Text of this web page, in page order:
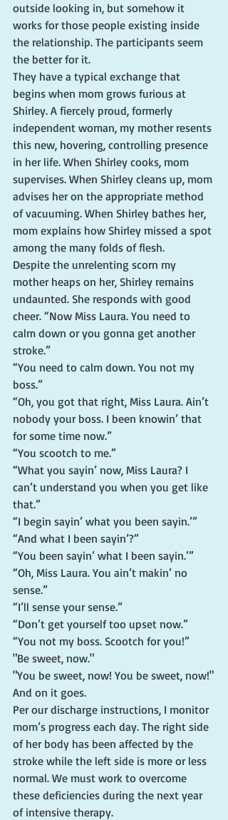
outside looking in, but somehow it
works for those people existing inside
the relationship. The participants seem
the better for it.
They have a typical exchange that
begins when mom grows furious at
Shirley. A fiercely proud, formerly
independent woman, my mother resents
this new, hovering, controlling presence
in her life. When Shirley cooks, mom
supervises. When Shirley cleans up, mom
advises her on the appropriate method
of vacuuming. When Shirley bathes her,
mom explains how Shirley missed a spot
among the many folds of flesh.
Despite the unrelenting scorn my
mother heaps on her, Shirley remains
undaunted. She responds with good
cheer. “Now Miss Laura. You need to
calm down or you gonna get another
stroke.”
“You need to calm down. You not my
boss.”
“Oh, you got that right, Miss Laura. Ain’t
nobody your boss. I been knowin’ that
for some time now.”
“You scootch to me.”
“What you sayin’ now, Miss Laura? I
can’t understand you when you get like
that.”
“I begin sayin’ what you been sayin.’”
“And what I been sayin’?”
“You been sayin’ what I been sayin.’”
“Oh, Miss Laura. You ain’t makin’ no
sense.”
“I’ll sense your sense.”
“Don’t get yourself too upset now.”
“You not my boss. Scootch for you!”
"Be sweet, now."
"You be sweet, now! You be sweet, now!"
And on it goes.
Per our discharge instructions, I monitor
mom’s progress each day. The right side
of her body has been affected by the
stroke while the left side is more or less
normal. We must work to overcome
these deficiencies during the next year
of intensive therapy.